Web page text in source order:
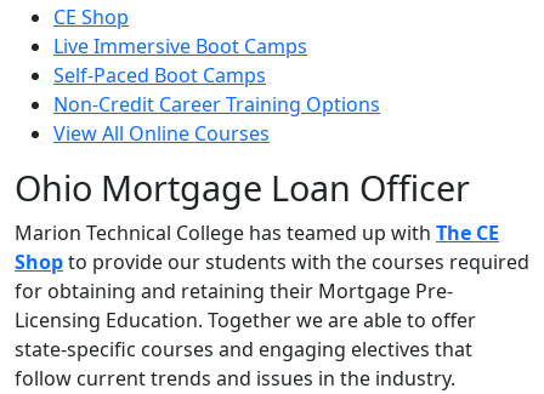
CE Shop
Live Immersive Boot Camps
Self-Paced Boot Camps
Non-Credit Career Training Options
View All Online Courses
Ohio Mortgage Loan Officer
Marion Technical College has teamed up with The CE
Shopto provide our students with the courses required
for obtaining and retaining their Mortgage Pre-
Licensing Education. Together we are able to offer
state-specific courses and engaging electives that
follow current trends and issues in the industry.